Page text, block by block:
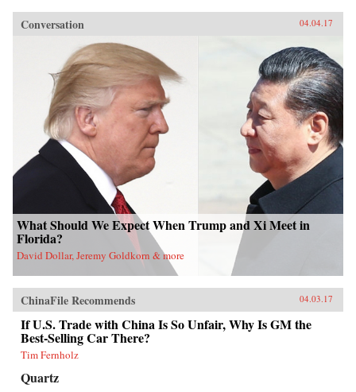
Conversation 04.04.17
What Should We Expect When Trump and Xi Meet in
Florida?
David Dollar, Jeremy Goldkorn & more
ChinaFile Recommends 04.03.17
If U.S. Trade with China Is So Unfair, Why Is GM the
Best-Selling Car There?
Tim Fernholz
Quartz